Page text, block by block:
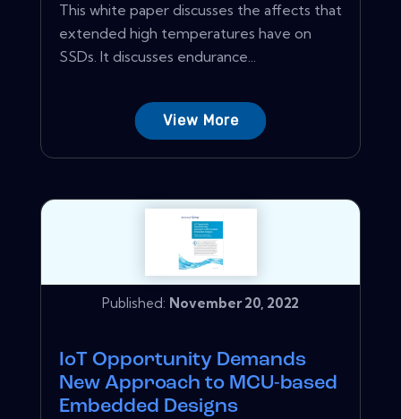
This white paper discusses the affects that
extended high temperatures have on
SSDs. It discusses endurance...
View More
Published: November 20, 2022
IoT Opportunity Demands
New Approach to MCU-based
Embedded Designs